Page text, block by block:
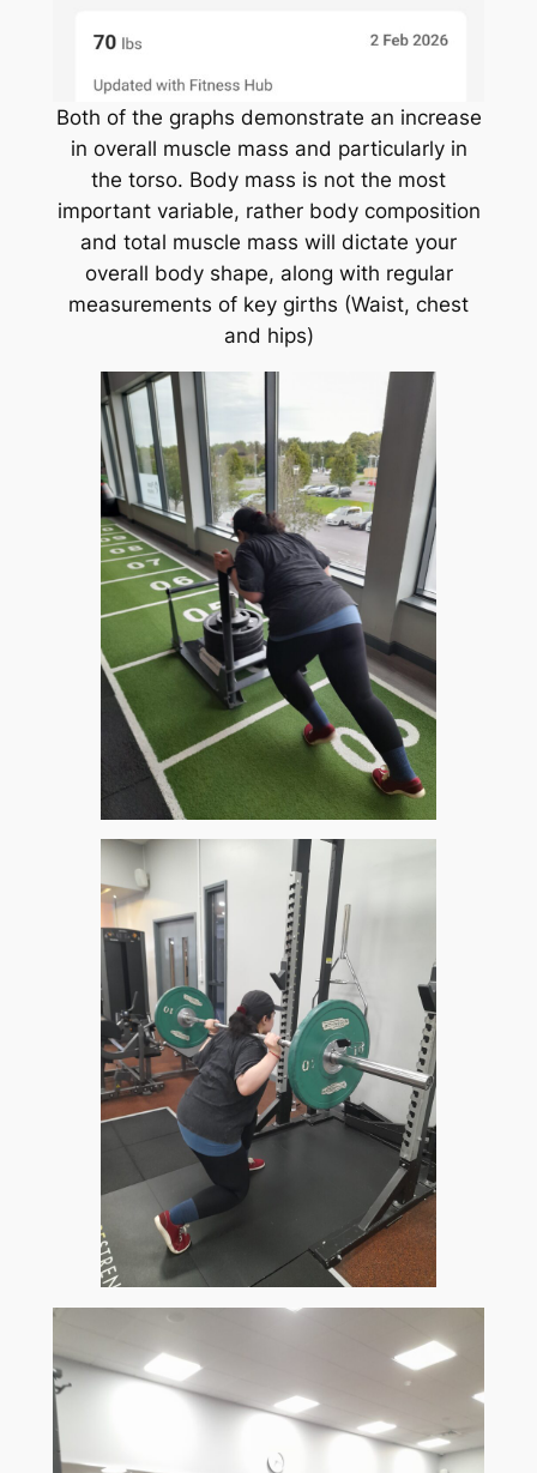
Both of the graphs demonstrate an increase
in overall muscle mass and particularly in
the torso. Body mass is not the most
important variable, rather body composition
and total muscle mass will dictate your
overall body shape, along with regular
measurements of key girths (Waist, chest
and hips)